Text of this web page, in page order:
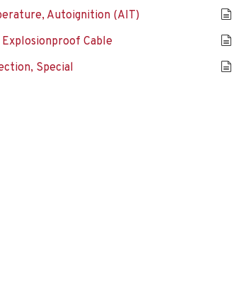
Autoignition (AIT)
Explosionproof Cable
Special